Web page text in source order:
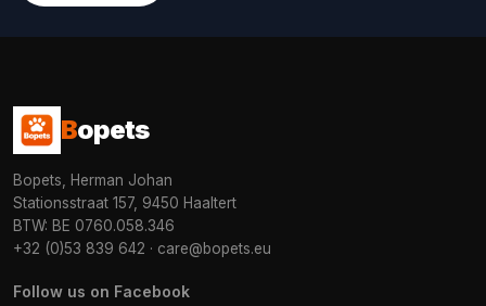
Bopets
Bopets, Herman Johan
Stationsstraat 157, 9450 Haaltert
BTW: BE 0760.058.346
+32 (0)53 839 642 · care@bopets.eu
Follow us on Facebook